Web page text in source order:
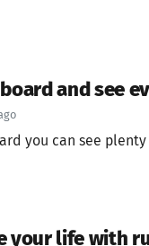
and see
you can see
your life with